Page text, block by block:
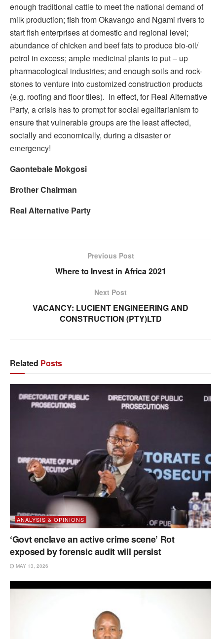
enough traditional cattle to meet the national demand of
milk production; fish from Okavango and Ngami rivers to
start fish enterprises at domestic and regional level;
abundance of chicken and beef fats to produce bio-oil/
petrol in excess; ample medicinal plants to put – up
pharmacological industries; and enough soils and rock-
stones to venture into customized construction products
(e.g. roofing and floor tiles). In effect, for Real Alternative
Party, a crisis has to prompt for social egalitarianism to
ensure that vulnerable groups are the least affected,
socially and economically, during a disaster or
emergency!
Gaontebale Mokgosi
Brother Chairman
Real Alternative Party
Previous Post
Where to Invest in Africa 2021
Next Post
VACANCY: LUCIENT ENGINEERING AND
CONSTRUCTION (PTY)LTD
Related Posts
ANALYSIS & OPINIONS
‘Govt enclave an active crime scene’ Rot
exposed by forensic audit will persist
MAY 13, 2026